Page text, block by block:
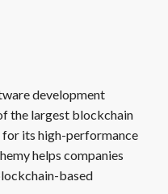
development
the largest blockchain
its high-performance
helps companies
based